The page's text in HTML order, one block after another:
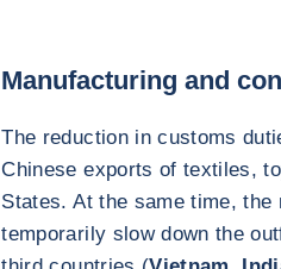
Manufacturing and
The reduction in customs
Chinese exports of textiles,
States. At the same time,
temporarily slow down the